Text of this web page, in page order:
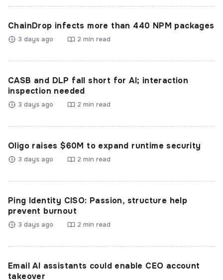
ChainDrop infects more than 440 NPM packages
3 days ago 2 min read
CASB and DLP fall short for AI; interaction
inspection needed
3 days ago 2 min read
Oligo raises $60M to expand runtime security
3 days ago 2 min read
Ping Identity CISO: Passion, structure help
prevent burnout
3 days ago 2 min read
Email AI assistants could enable CEO account
takeover